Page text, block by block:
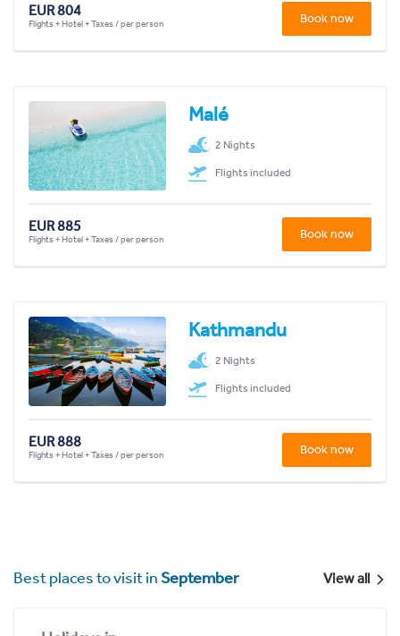
EUR 804
Flights + Hotel + Taxes / per person Book now
Malé
2 Nights
Flights included
EUR 885
Flights + Hotel + Taxes / per person Book now
Kathmandu
2 Nights
Flights included
EUR 888
Flights + Hotel + Taxes / per person Book now
Best places to visit inSeptember View all